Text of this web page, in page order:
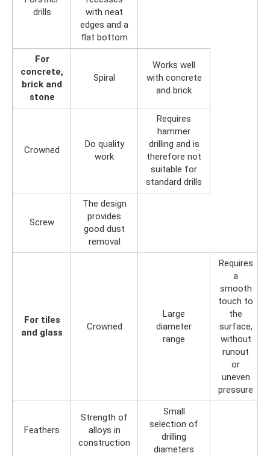
drills
with neat
edges and a
flat bottom
For
concrete,
brick and
stone
Spiral
Works well
with concrete
and brick
Crowned
Do quality
work
Requires
hammer
drilling and is
therefore not
suitable for
standard drills
Screw
The design
provides
good dust
removal
For tiles
and glass
Crowned
Large
diameter
range
Requires
a
smooth
touch to
the
surface,
without
runout
or
uneven
pressure
Feathers
Strength of
alloys in
construction
Small
selection of
drilling
diameters